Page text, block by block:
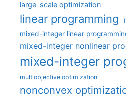
large-scale optimization
linear programming
mixed-integer linear
mixed-integer nonlinear
mixed-integer
multiobjective optimization
nonconvex